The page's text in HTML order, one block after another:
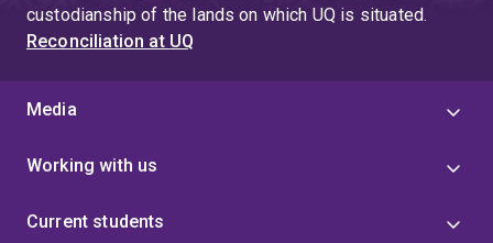
custodianship of the lands on which UQ is situated.
Reconciliation at UQ
Media
Working with us
Current students